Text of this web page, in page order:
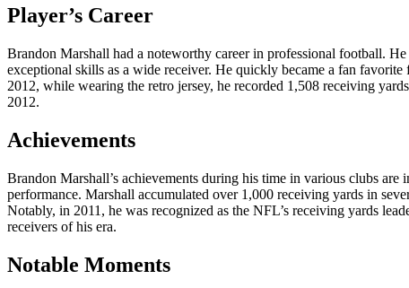
Player’s Career
Brandon Marshall had a noteworthy career in professional football.
exceptional skills as a wide receiver. He quickly became a fan
2012, while wearing the retro jersey, he recorded 1,508 receiving
2012.
Achievements
Brandon Marshall’s achievements during his time in various clubs
performance. Marshall accumulated over 1,000 receiving yards in
Notably, in 2011, he was recognized as the NFL’s receiving yards
receivers of his era.
Notable Moments